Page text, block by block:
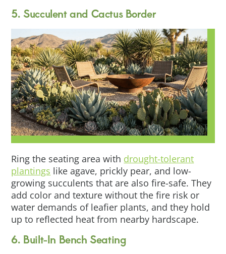
5. Succulent and Cactus Border
Ring the seating area with drought-tolerant
plantings like agave, prickly pear, and low-
growing succulents that are also fire-safe. They
add color and texture without the fire risk or
water demands of leafier plants, and they hold
up to reflected heat from nearby hardscape.
6. Built-In Bench Seating